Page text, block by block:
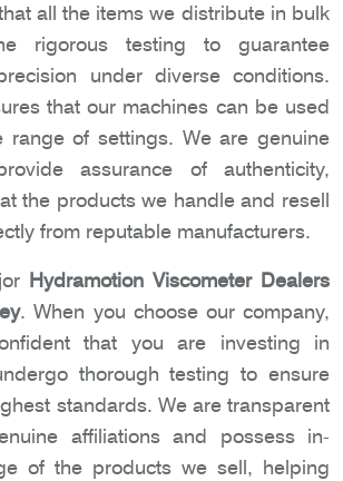
all the items we distribute in bulk
rigorous testing to guarantee
under diverse conditions.
that our machines can be used
range of settings. We are genuine
assurance of authenticity,
the products we handle and resell
from reputable manufacturers.
Hydramotion Viscometer Dealers
. When you choose our company,
that you are investing in
thorough testing to ensure
standards. We are transparent
affiliations and possess in-
of the products we sell, helping